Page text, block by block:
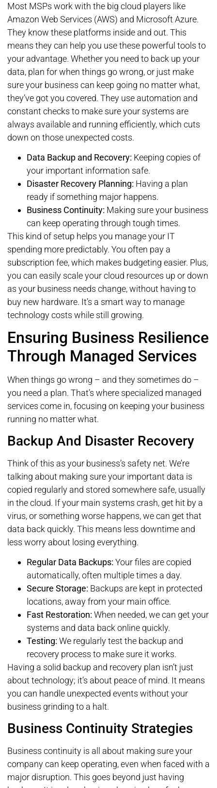
Most MSPs work with the big cloud players like
Amazon Web Services (AWS) and Microsoft Azure.
They know these platforms inside and out. This
means they can help you use these powerful tools to
your advantage. Whether you need to back up your
data, plan for when things go wrong, or just make
sure your business can keep going no matter what,
they’ve got you covered. They use automation and
constant checks to make sure your systems are
always available and running efficiently, which cuts
down on those unexpected costs.
Data Backup and Recovery: Keeping copies of
your important information safe.
Disaster Recovery Planning: Having a plan
ready if something major happens.
Business Continuity: Making sure your business
can keep operating through tough times.
This kind of setup helps you manage your IT
spending more predictably. You often pay a
subscription fee, which makes budgeting easier. Plus,
you can easily scale your cloud resources up or down
as your business needs change, without having to
buy new hardware. It’s a smart way to manage
technology costs while still growing.
Ensuring Business Resilience
Through Managed Services
When things go wrong – and they sometimes do –
you need a plan. That’s where specialized managed
services come in, focusing on keeping your business
running no matter what.
Backup And Disaster Recovery
Think of this as your business’s safety net. We’re
talking about making sure your important data is
copied regularly and stored somewhere safe, usually
in the cloud. If your main systems crash, get hit by a
virus, or something worse happens, we can get that
data back quickly. This means less downtime and
less worry about losing everything.
Regular Data Backups: Your files are copied
automatically, often multiple times a day.
Secure Storage: Backups are kept in protected
locations, away from your main office.
Fast Restoration: When needed, we can get your
systems and data back online quickly.
Testing: We regularly test the backup and
recovery process to make sure it works.
Having a solid backup and recovery plan isn’t just
about technology; it’s about peace of mind. It means
you can handle unexpected events without your
business grinding to a halt.
Business Continuity Strategies
Business continuity is all about making sure your
company can keep operating, even when faced with a
major disruption. This goes beyond just having